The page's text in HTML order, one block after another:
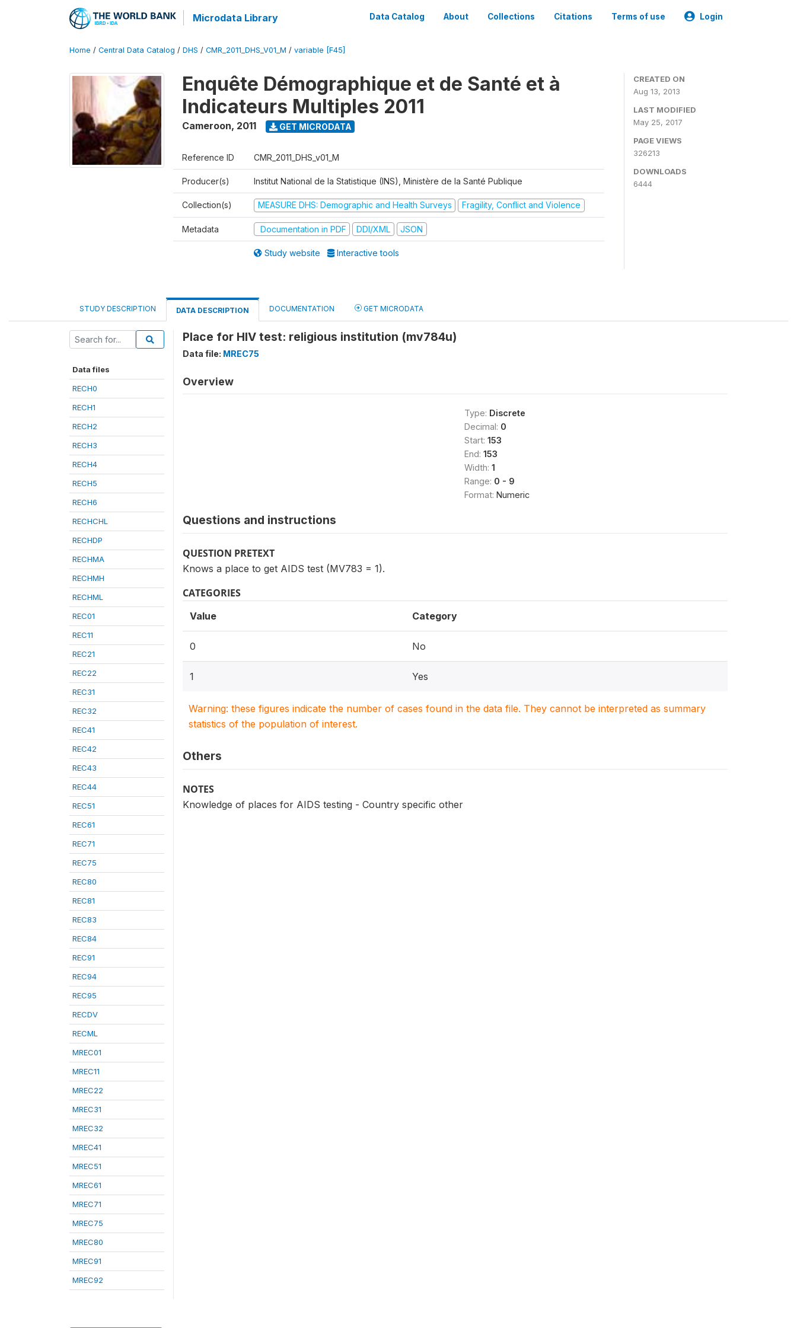
Microdata Library Data Catalog About Collections Citations Terms of use Login
Home / Central Data Catalog / DHS / CMR_2011_DHS_V01_M / variable [F45]
Enquête Démographique et de Santé et à
Indicateurs Multiples 2011
Cameroon, 2011 GET MICRODATA
Reference ID CMR_2011_DHS_v01_M
Producer(s) Institut National de la Statistique (INS), Ministère de la Santé Publique
Collection(s) MEASURE DHS: Demographic and Health Surveys Fragility, Conflict and Violence
Metadata Documentation in PDF DDI/XML JSON
Study website Interactive tools
CREATED ON
Aug 13, 2013
LAST MODIFIED
May 25, 2017
PAGE VIEWS
326213
DOWNLOADS
6444
STUDY DESCRIPTION DATA DESCRIPTION DOCUMENTATION GET MICRODATA
Data files
RECH0
RECH1
RECH2
RECH3
RECH4
RECH5
RECH6
RECHCHL
RECHDP
RECHMA
RECHMH
RECHML
REC01
REC11
REC21
REC22
REC31
REC32
REC41
REC42
REC43
REC44
REC51
REC61
REC71
REC75
REC80
REC81
REC83
REC84
REC91
REC94
REC95
RECDV
RECML
MREC01
MREC11
MREC22
MREC31
MREC32
MREC41
MREC51
MREC61
MREC71
MREC75
MREC80
MREC91
MREC92
Place for HIV test: religious institution (mv784u)
Data file: MREC75
Overview
Type: Discrete
Decimal: 0
Start: 153
End: 153
Width: 1
Range: 0 - 9
Format: Numeric
Questions and instructions
QUESTION PRETEXT
Knows a place to get AIDS test (MV783 = 1).
CATEGORIES
Value Category
0 No
1 Yes
Warning: these figures indicate the number of cases found in the data file. They cannot be interpreted as summary
statistics of the population of interest.
Others
NOTES
Knowledge of places for AIDS testing - Country specific other